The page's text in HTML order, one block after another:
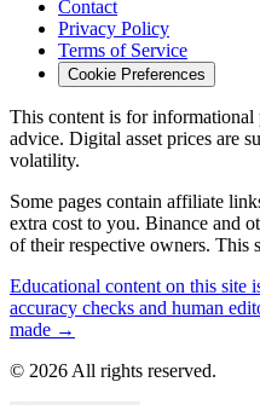
Contact
Privacy Policy
Terms of Service
Cookie Preferences
This content is for informational
advice. Digital asset prices are
volatility.
Some pages contain affiliate
extra cost to you. Binance and
of their respective owners. This
Educational content on this site
accuracy checks and human
made →
© 2026 All rights reserved.